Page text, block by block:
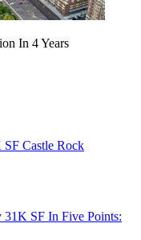
In 4 Years
Castle Rock
31K SF In Five Points: